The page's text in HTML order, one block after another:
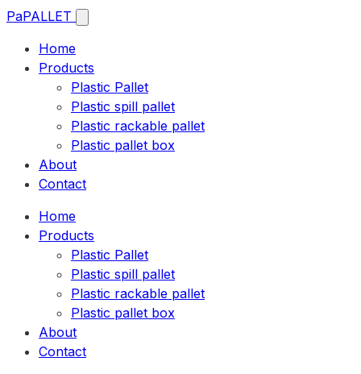
PaPALLET
Home
Products
Plastic Pallet
Plastic spill pallet
Plastic rackable pallet
Plastic pallet box
About
Contact
Home
Products
Plastic Pallet
Plastic spill pallet
Plastic rackable pallet
Plastic pallet box
About
Contact